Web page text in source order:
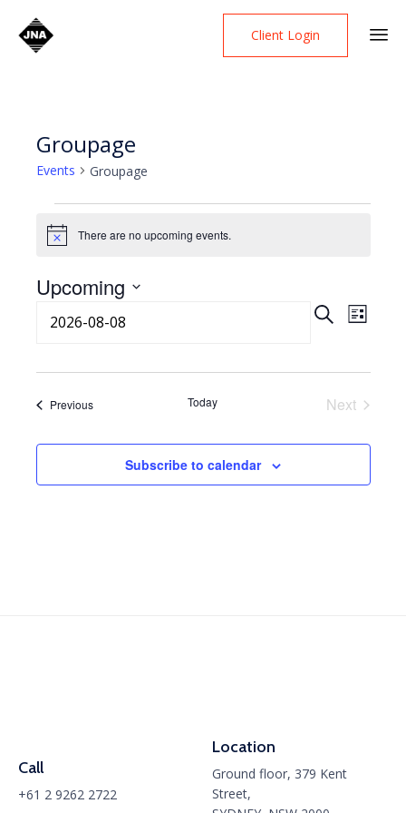
Client Login
Groupage
Events Groupage
Events
Notice There are no upcoming events.
and
SearchList
Upcoming
date.
PreviousEvents Today
Next
Subscribe to calendar
Call
+61 2 9262 2722
Location
Ground floor, 379 Kent
Street,